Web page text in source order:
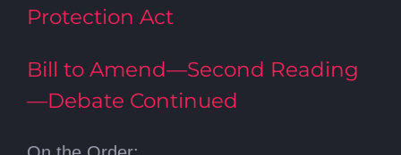
Protection Act
Bill to Amend—Second Reading
—Debate Continued